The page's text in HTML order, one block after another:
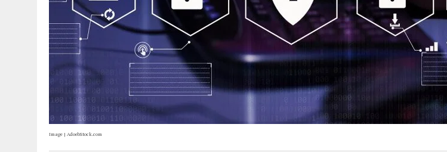
Image | AdoebStock.com